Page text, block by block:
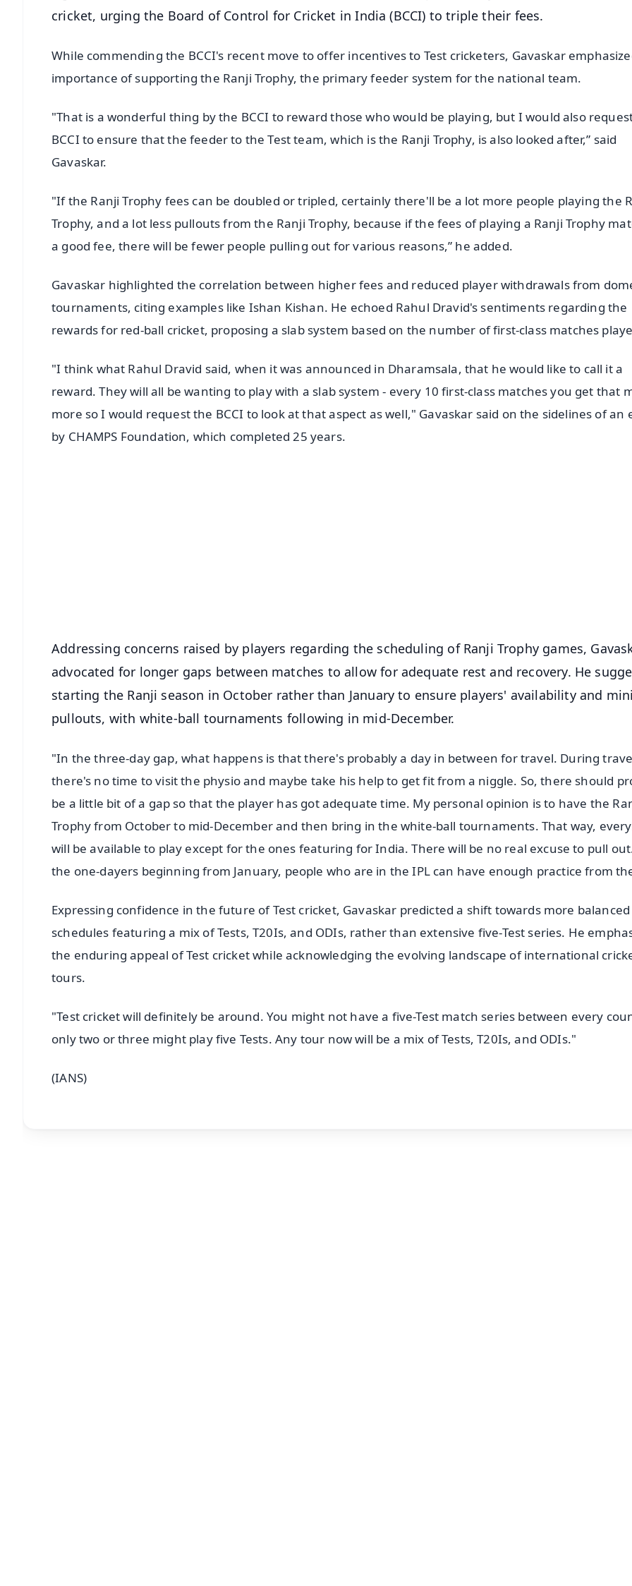
cricket, urging the Board of Control for Cricket in India (BCCI) to triple their fees.
While commending the BCCI's recent move to offer incentives to Test cricketers, Gavaskar
importance of supporting the Ranji Trophy, the primary feeder system for the national team.
"That is a wonderful thing by the BCCI to reward those who would be playing, but I would also
BCCI to ensure that the feeder to the Test team, which is the Ranji Trophy, is also looked after,” said
Gavaskar.
"If the Ranji Trophy fees can be doubled or tripled, certainly there'll be a lot more people playing the
Trophy, and a lot less pullouts from the Ranji Trophy, because if the fees of playing a Ranji Trophy
a good fee, there will be fewer people pulling out for various reasons,” he added.
Gavaskar highlighted the correlation between higher fees and reduced player withdrawals from
tournaments, citing examples like Ishan Kishan. He echoed Rahul Dravid's sentiments regarding the
rewards for red-ball cricket, proposing a slab system based on the number of first-class matches
"I think what Rahul Dravid said, when it was announced in Dharamsala, that he would like to call it a
reward. They will all be wanting to play with a slab system - every 10 first-class matches you get that
more so I would request the BCCI to look at that aspect as well," Gavaskar said on the sidelines of an
by CHAMPS Foundation, which completed 25 years.
Addressing concerns raised by players regarding the scheduling of Ranji Trophy games,
advocated for longer gaps between matches to allow for adequate rest and recovery. He
starting the Ranji season in October rather than January to ensure players' availability and
pullouts, with white-ball tournaments following in mid-December.
"In the three-day gap, what happens is that there's probably a day in between for travel. During
there's no time to visit the physio and maybe take his help to get fit from a niggle. So, there should
be a little bit of a gap so that the player has got adequate time. My personal opinion is to have the
Trophy from October to mid-December and then bring in the white-ball tournaments. That way,
will be available to play except for the ones featuring for India. There will be no real excuse to pull
the one-dayers beginning from January, people who are in the IPL can have enough practice from
Expressing confidence in the future of Test cricket, Gavaskar predicted a shift towards more
schedules featuring a mix of Tests, T20Is, and ODIs, rather than extensive five-Test series. He
the enduring appeal of Test cricket while acknowledging the evolving landscape of international
tours.
"Test cricket will definitely be around. You might not have a five-Test match series between every
only two or three might play five Tests. Any tour now will be a mix of Tests, T20Is, and ODIs."
(IANS)